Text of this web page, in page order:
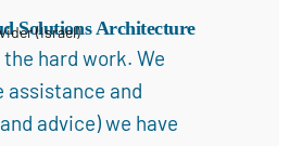
Solutions Architecture
(Israel)
the hard work. We
assistance and
advice) we have